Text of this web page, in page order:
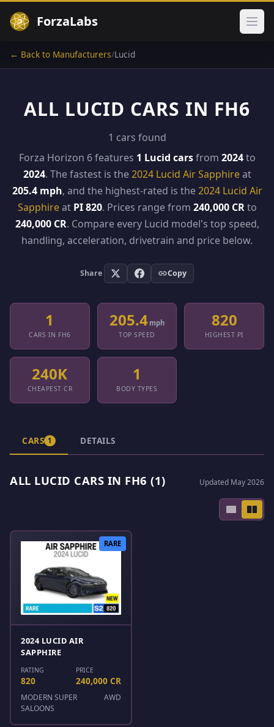
ForzaLabs
← Back to Manufacturers/Lucid
ALL LUCID CARS IN FH6
1 cars found
Forza Horizon 6 features 1 Lucid carsfrom 2024to
2024. The fastest is the2024 Lucid Air Sapphireat
205.4 mph, and the highest-rated is the2024 Lucid Air
Sapphireat PI 820. Prices range from 240,000 CRto
240,000 CR. Compare every Lucid model's top speed,
handling, acceleration, drivetrain and price below.
Share Copy
1
CARS IN FH6
205.4 mph
TOP SPEED
820
HIGHEST PI
240K
CHEAPEST CR
1
BODY TYPES
CARS 1 DETAILS
ALL LUCID CARS IN FH6 (1) Updated May 2026
RARE
2024 LUCID AIR
SAPPHIRE
RATING
820
PRICE
240,000 CR
MODERN SUPER
SALOONS
AWD